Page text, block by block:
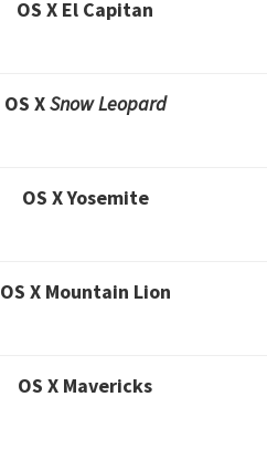
OS X El Capitan
OS XSnow Leopard
OS X Yosemite
OS X Mountain Lion
OS X Mavericks